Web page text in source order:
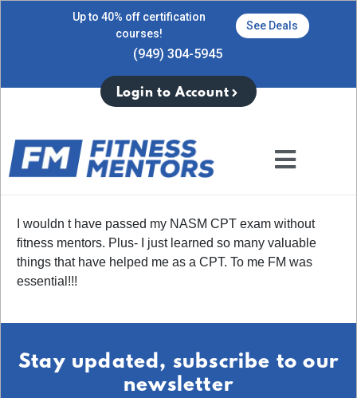
Up to 40% off certification
courses!
See Deals
(949) 304-5945
Login to Account
I wouldn t have passed my NASM CPT exam without
fitness mentors. Plus- I just learned so many valuable
things that have helped me as a CPT. To me FM was
essential!!!
Stay updated, subscribe to our
newsletter